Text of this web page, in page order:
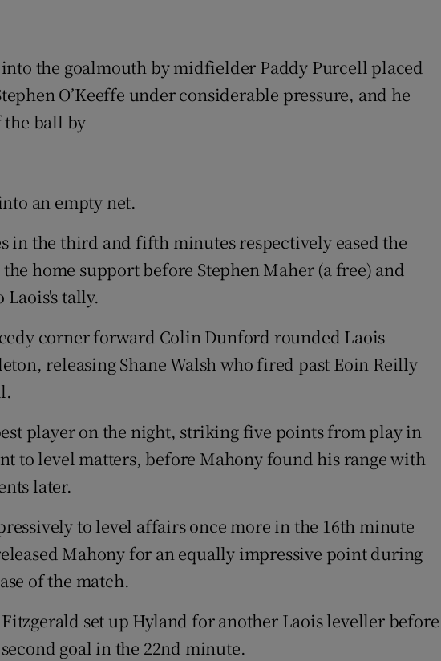
the goalmouth by midfielder Paddy Purcell placed
O’Keeffe under considerable pressure, and he
ball by
an empty net.
in the third and fifth minutes respectively eased the
home support before Stephen Maher (a free) and
Laois's tally.
corner forward Colin Dunford rounded Laois
releasing Shane Walsh who fired past Eoin Reilly
player on the night, striking five points from play in
to level matters, before Mahony found his range with
later.
to level affairs once more in the 16th minute
Mahony for an equally impressive point during
of the match.
set up Hyland for another Laois leveller before
goal in the 22nd minute.